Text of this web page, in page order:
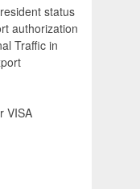
status
authorization
Traffic in
VISA